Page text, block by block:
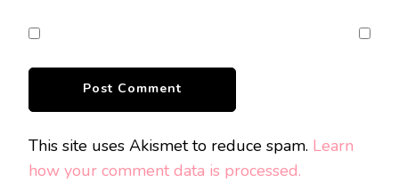
This site uses Akismet to reduce spam. Learn
how your comment data is processed.